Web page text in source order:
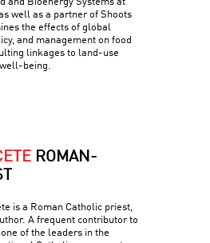
well as a partner of Shoots
the effects of global
and management on food
linkages to land-use
being.
ROMAN-
is a Roman Catholic priest,
A frequent contributor to
of the leaders in the